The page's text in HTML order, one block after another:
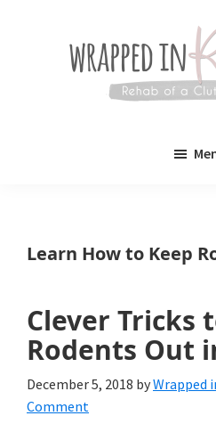
a
lifestyle
blog
to
Learn How to Keep
Clever Tricks
Rodents Out
December 5, 2018 byWrapped
Comment